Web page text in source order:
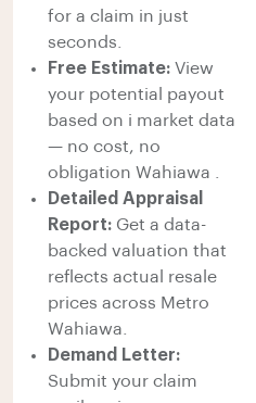
for a claim in just
seconds.
Free Estimate: View
your potential payout
based on i market data
— no cost, no
obligation Wahiawa .
Detailed Appraisal
Report: Get a data-
backed valuation that
reflects actual resale
prices across Metro
Wahiawa.
Demand Letter:
Submit your claim